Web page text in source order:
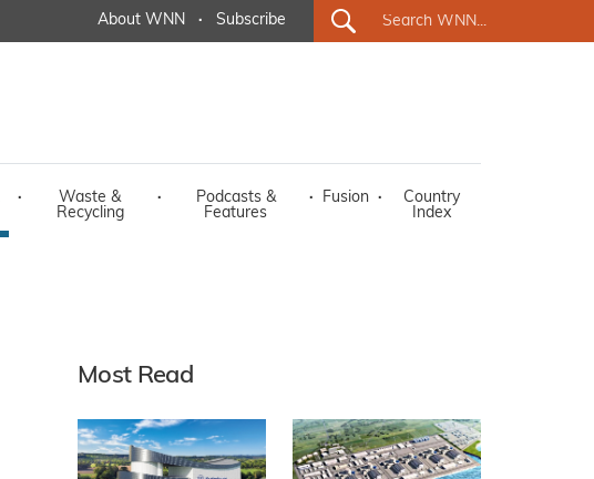
About WNN · Subscribe
·
Waste &
Recycling
·
Podcasts &
Features
· Fusion ·
Country
Index
Most Read